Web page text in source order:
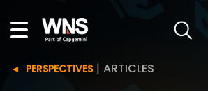
PERSPECTIVES| ARTICLES